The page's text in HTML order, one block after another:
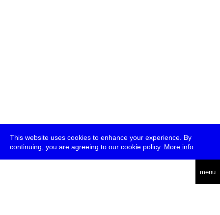
This website uses cookies to enhance your experience. By
continuing, you are agreeing to our cookie policy. More info
menu